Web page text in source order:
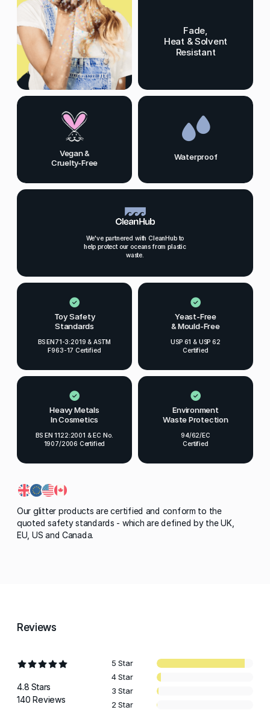
Fade,
Heat & Solvent
Resistant
Toy Safety
Standards
BS EN71-3:2019 & ASTM
F963-17 Certified
Heavy Metals
In Cosmetics
BS EN 1122:2001 & EC No.
1907/2006 Certified
Vegan &
Cruelty-Free
Waterproof
We've partnered with CleanHub to
help protect our oceans from plastic
waste.
Yeast-Free
& Mould-Free
USP 61 & USP 62
Certified
Environment
Waste Protection
94/62/EC
Certified
Our glitter products are certified and conform to the
quoted safety standards - which are defined by the UK,
EU, US and Canada.
Reviews
4.8 Stars
140 Reviews
5 Star
4 Star
3 Star
2 Star